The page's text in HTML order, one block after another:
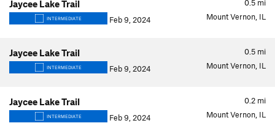
0.5 mi
Jaycee Lake Trail
INTERMEDIATE Feb 9, 2024 Mount Vernon, IL
0.5 mi
Jaycee Lake Trail
INTERMEDIATE Feb 9, 2024 Mount Vernon, IL
0.2 mi
Jaycee Lake Trail
INTERMEDIATE Feb 9, 2024 Mount Vernon, IL